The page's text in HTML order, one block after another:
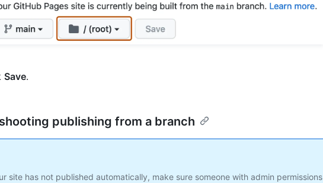
Save.
publishing from a branch
site has not published automatically, make sure someone with admin permissions